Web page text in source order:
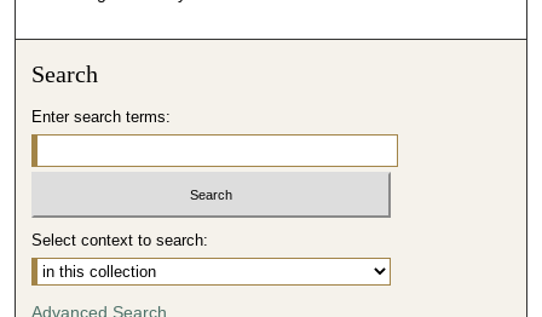
Search
Enter search terms:
Select context to search:
Advanced Search